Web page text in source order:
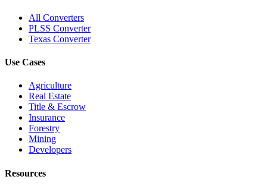
All Converters
PLSS Converter
Texas Converter
Use Cases
Agriculture
Real Estate
Title & Escrow
Insurance
Forestry
Mining
Developers
Resources